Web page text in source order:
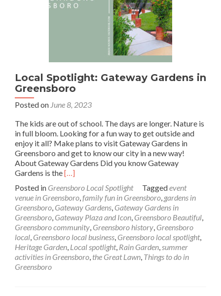
Local Spotlight: Gateway Gardens in
Greensboro
Posted on June 8, 2023
The kids are out of school. The days are longer. Nature is
in full bloom. Looking for a fun way to get outside and
enjoy it all? Make plans to visit Gateway Gardens in
Greensboro and get to know our city in a new way!
About Gateway Gardens Did you know Gateway
Gardens is theRead
about
Local
Spotlight:
Gateway
Gardens
in
Greensboro
[…]
Posted in Greensboro Local Spotlight Taggedevent
venue in Greensboro,family fun in Greensboro, gardens in
Greensboro, Gateway Gardens, Gateway Gardens in
Greensboro, Gateway Plaza and Icon, Greensboro Beautiful,
Greensboro community, Greensboro history, Greensboro
local, Greensboro local business, Greensboro local spotlight,
Heritage Garden, Local spotlight, Rain Garden,summer
activities in Greensboro, the Great Lawn, Things to do in
Greensboro